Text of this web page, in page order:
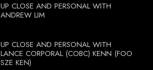
UP CLOSE AND PERSONAL WITH
ANDREW LIM
UP CLOSE AND PERSONAL WITH
LANCE CORPORAL (COBC) KENN (FOO
SZE KEN)